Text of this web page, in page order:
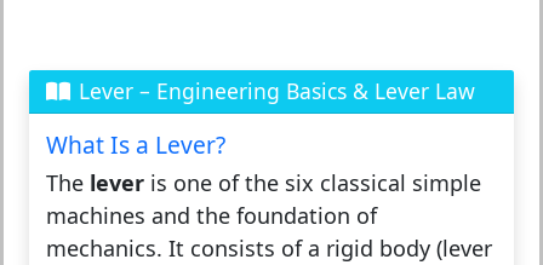
Lever – Engineering Basics & Lever Law
What Is a Lever?
The lever is one of the six classical simple
machines and the foundation of
mechanics. It consists of a rigid body (lever